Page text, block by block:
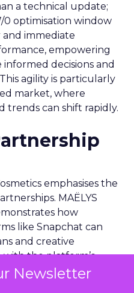
Newsletter
a technical update;
0 optimisation window
immediate
empowering
decisions and
agility is particularly
market, where
trends can shift rapidly.
emphasises the
MAËLYS
how
like Snapchat can
and creative
the platform’s
approach goes
it’s about creating a